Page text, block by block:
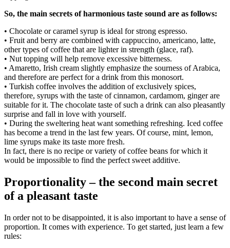
So, the main secrets of harmonious taste sound are as follows:
• Chocolate or caramel syrup is ideal for strong espresso.
• Fruit and berry are combined with cappuccino, americano, latte,
other types of coffee that are lighter in strength (glace, raf).
• Nut topping will help remove excessive bitterness.
• Amaretto, Irish cream slightly emphasize the sourness of Arabica,
and therefore are perfect for a drink from this monosort.
• Turkish coffee involves the addition of exclusively spices,
therefore, syrups with the taste of cinnamon, cardamom, ginger are
suitable for it. The chocolate taste of such a drink can also pleasantly
surprise and fall in love with yourself.
• During the sweltering heat want something refreshing. Iced coffee
has become a trend in the last few years. Of course, mint, lemon,
lime syrups make its taste more fresh.
In fact, there is no recipe or variety of coffee beans for which it
would be impossible to find the perfect sweet additive.
Proportionality – the second main secret
of a pleasant taste
In order not to be disappointed, it is also important to have a sense of
proportion. It comes with experience. To get started, just learn a few
rules: